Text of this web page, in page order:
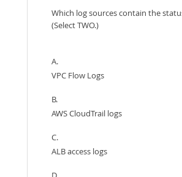
Which log sources contain the
(Select TWO.)
A.
VPC Flow Logs
B.
AWS CloudTrail logs
C.
ALB access logs